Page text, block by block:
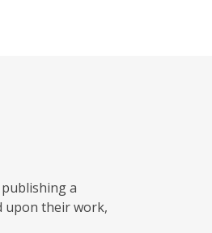
a
upon their work,